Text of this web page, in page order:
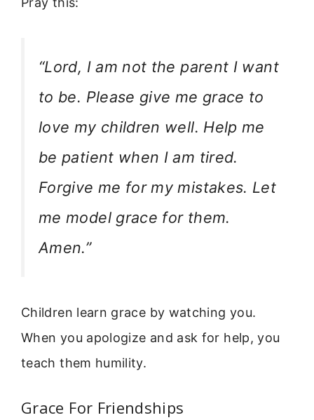
“Lord, I am not the parent I want
to be. Please give me grace to
love my children well. Help me
be patient when I am tired.
Forgive me for my mistakes. Let
me model grace for them.
Amen.”
Children learn grace by watching you.
When you apologize and ask for help, you
teach them humility.
Grace For Friendships